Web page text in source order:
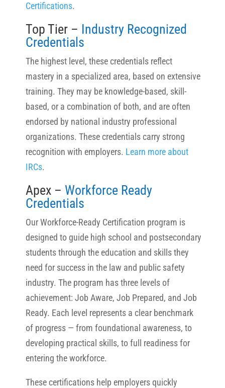
Certifications.
Top Tier – Industry Recognized
Credentials
The highest level, these credentials reflect
mastery in a specialized area, based on extensive
training. They may be knowledge-based, skill-
based, or a combination of both, and are often
endorsed by national industry professional
organizations. These credentials carry strong
recognition with employers. Learn more about
IRCs.
Apex – Workforce Ready
Credentials
Our Workforce-Ready Certification program is
designed to guide high school and postsecondary
students through the education and skills they
need for success in the law and public safety
industry. The program has three levels of
achievement: Job Aware, Job Prepared, and Job
Ready. Each level represents a clear benchmark
of progress — from foundational awareness, to
developing practical skills, to full readiness for
entering the workforce.
These certifications help employers quickly